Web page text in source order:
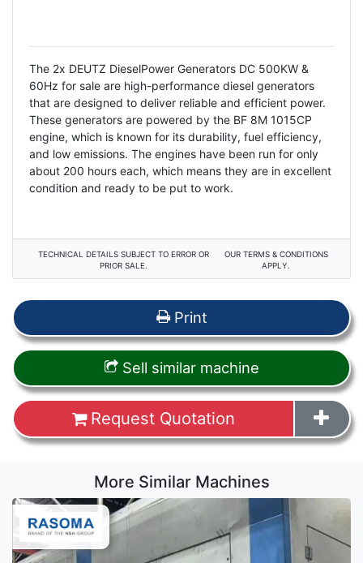
The 2x DEUTZ DieselPower Generators DC 500KW &
60Hz for sale are high-performance diesel generators
that are designed to deliver reliable and efficient power.
These generators are powered by the BF 8M 1015CP
engine, which is known for its durability, fuel efficiency,
and low emissions. The engines have been run for only
about 200 hours each, which means they are in excellent
condition and ready to be put to work.
TECHNICAL DETAILS SUBJECT TO ERROR OR
PRIOR SALE.
OUR TERMS & CONDITIONS
APPLY.
Print
Sell similar machine
Request Quotation
More Similar Machines